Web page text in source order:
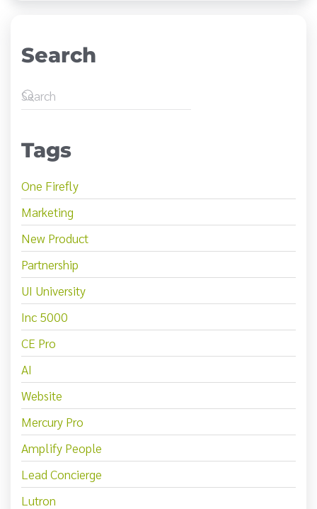
Search
Tags
One Firefly
Marketing
New Product
Partnership
UI University
Inc 5000
CE Pro
AI
Website
Mercury Pro
Amplify People
Lead Concierge
Lutron